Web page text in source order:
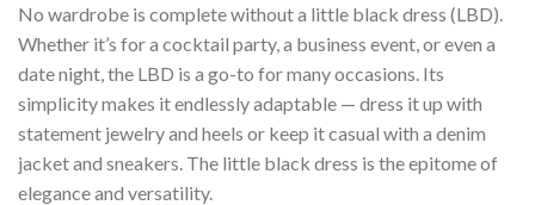
No wardrobe is complete without a little black dress (LBD).
Whether it’s for a cocktail party, a business event, or even a
date night, the LBD is a go-to for many occasions. Its
simplicity makes it endlessly adaptable — dress it up with
statement jewelry and heels or keep it casual with a denim
jacket and sneakers. The little black dress is the epitome of
elegance and versatility.